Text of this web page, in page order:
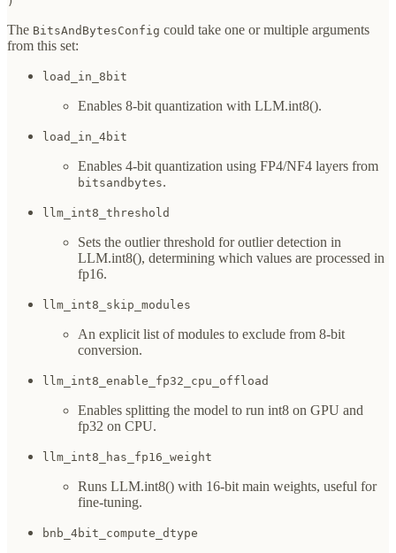
The BitsAndBytesConfig could take one or multiple arguments
from this set:
load_in_8bit
Enables 8-bit quantization with LLM.int8().
load_in_4bit
Enables 4-bit quantization using FP4/NF4 layers from
bitsandbytes.
llm_int8_threshold
Sets the outlier threshold for outlier detection in
LLM.int8(), determining which values are processed in
fp16.
llm_int8_skip_modules
An explicit list of modules to exclude from 8-bit
conversion.
llm_int8_enable_fp32_cpu_offload
Enables splitting the model to run int8 on GPU and
fp32 on CPU.
llm_int8_has_fp16_weight
Runs LLM.int8() with 16-bit main weights, useful for
fine-tuning.
bnb_4bit_compute_dtype